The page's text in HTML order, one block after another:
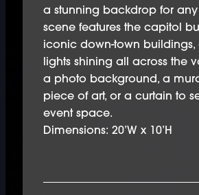
a stunning backdrop for any
scene features the capitol
iconic down-town buildings,
lights shining all across the
a photo background, a
piece of art, or a curtain to
event space.
Dimensions: 20’W x 10’H